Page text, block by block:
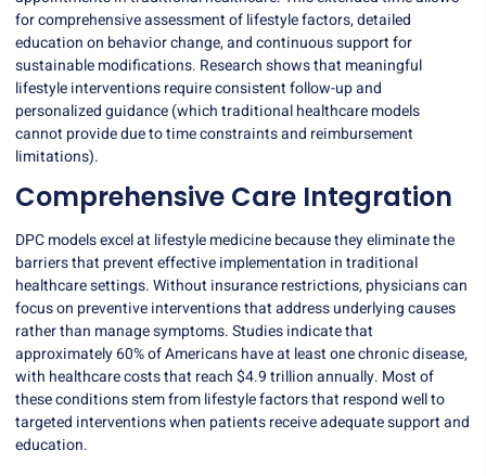
for comprehensive assessment of lifestyle factors, detailed
education on behavior change, and continuous support for
sustainable modifications. Research shows that meaningful
lifestyle interventions require consistent follow-up and
personalized guidance (which traditional healthcare models
cannot provide due to time constraints and reimbursement
limitations).
Comprehensive Care Integration
DPC models excel at lifestyle medicine because they eliminate the
barriers that prevent effective implementation in traditional
healthcare settings. Without insurance restrictions, physicians can
focus on preventive interventionsthat address underlying causes
rather than manage symptoms. Studies indicate that
approximately 60% of Americans have at least one chronic disease,
with healthcare costs that reach$4.9 trillion annually. Most of
these conditions stem from lifestyle factors that respond well to
targeted interventions when patients receive adequate support and
education.